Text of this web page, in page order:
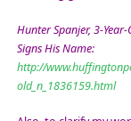
Hunter Spanjer, 3-
Signs His Name:
http://
old_n_1836159.html